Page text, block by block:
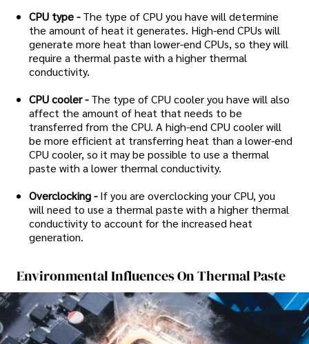
CPU type -The type of CPU you have will determine
the amount of heat it generates. High-end CPUs will
generate more heat than lower-end CPUs, so they will
require a thermal paste with a higher thermal
conductivity.
CPU cooler -The type of CPU cooler you have will also
affect the amount of heat that needs to be
transferred from the CPU. A high-end CPU cooler will
be more efficient at transferring heat than a lower-end
CPU cooler, so it may be possible to use a thermal
paste with a lower thermal conductivity.
Overclocking -If you are overclocking your CPU, you
will need to use a thermal paste with a higher thermal
conductivity to account for the increased heat
generation.
Environmental Influences On Thermal Paste